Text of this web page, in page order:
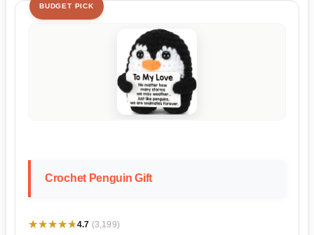
BUDGET PICK
Crochet Penguin Gift
★★★★★
★★★★★4.7 (3,199)